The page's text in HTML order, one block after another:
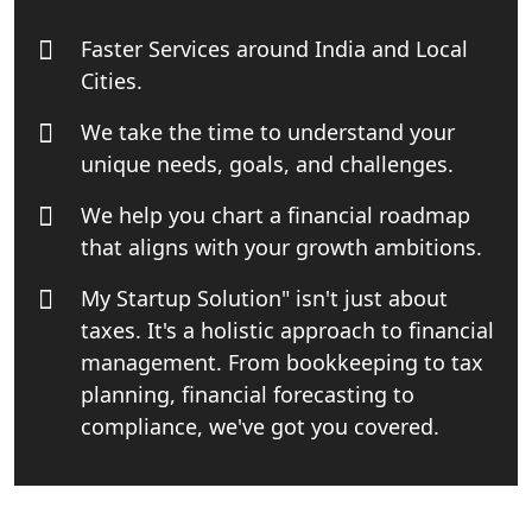
Top Start-up Consultant in India
Small Business Consultant in India
Best Import and Export Consultant in
India
Income tax Consultant in India
Top Online Business Consultant in
India - My Startup Solutions
Startup India Consultant in India |
Faster Services around India and Local
Cities.
We take the time to understand your
unique needs, goals, and challenges.
We help you chart a financial roadmap
that aligns with your growth ambitions.
My Startup Solution" isn't just about
taxes. It's a holistic approach to financial
management. From bookkeeping to tax
planning, financial forecasting to
compliance, we've got you covered.